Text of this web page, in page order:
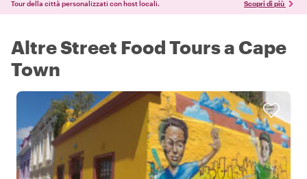
Tour della città personalizzati con host locali. Scopri di più
Altre Street Food Tours a Cape
Town